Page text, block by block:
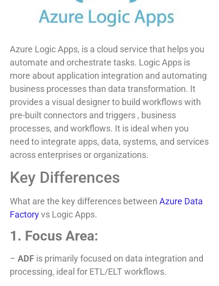
Azure Logic Apps, is a cloud service that helps you
automate and orchestrate tasks. Logic Apps is
more about application integration and automating
business processes than data transformation. It
provides a visual designer to build workflows with
pre-built connectors and triggers , business
processes, and workflows. It is ideal when you
need to integrate apps, data, systems, and services
across enterprises or organizations.
Key Differences
What are the key differences between Azure Data
Factoryvs Logic Apps.
1. Focus Area:
– ADF is primarily focused on data integration and
processing, ideal for ETL/ELT workflows.